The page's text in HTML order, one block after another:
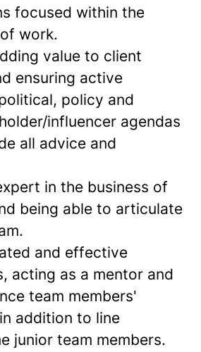
focused within the
work.
value to client
ensuring active
policy and
influencer agendas
all advice and
in the business of
being able to articulate
and effective
acting as a mentor and
team members'
addition to line
junior team members.